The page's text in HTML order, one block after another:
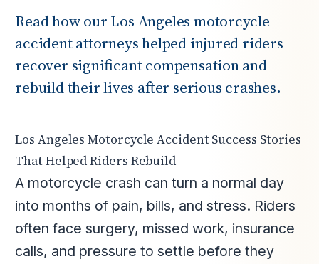
Read how our Los Angeles motorcycle
accident attorneys helped injured riders
recover significant compensation and
rebuild their lives after serious crashes.
Los Angeles Motorcycle Accident Success Stories
That Helped Riders Rebuild
A motorcycle crash can turn a normal day
into months of pain, bills, and stress. Riders
often face surgery, missed work, insurance
calls, and pressure to settle before they